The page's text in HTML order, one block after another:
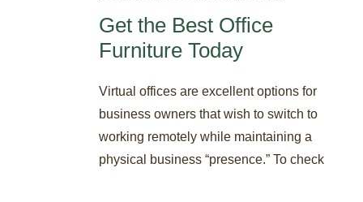
Get the Best Office
Furniture Today
Virtual offices are excellent options for
business owners that wish to switch to
working remotely while maintaining a
physical business “presence.” To check